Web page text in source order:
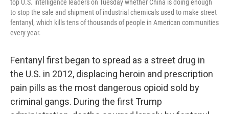
top U.S. intelligence leaders on Tuesday whether China is doing enough
to stop the sale and shipment of industrial chemicals used to make street
fentanyl, which kills tens of thousands of people in American communities
every year.
Fentanyl first began to spread as a street drug in
the U.S. in 2012, displacing heroin and prescription
pain pills as the most dangerous opioid sold by
criminal gangs. During the first Trump